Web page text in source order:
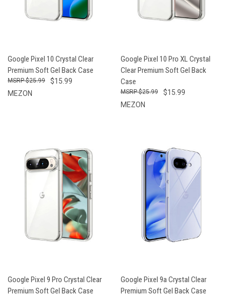
Google Pixel 10 Crystal Clear
Premium Soft Gel Back Case
$15.99
$25.99
MEZON
Google Pixel 10 Pro XL Crystal
Clear Premium Soft Gel Back
Case
$15.99
$25.99
MEZON
Google Pixel 9 Pro Crystal Clear
Premium Soft Gel Back Case
Google Pixel 9a Crystal Clear
Premium Soft Gel Back Case